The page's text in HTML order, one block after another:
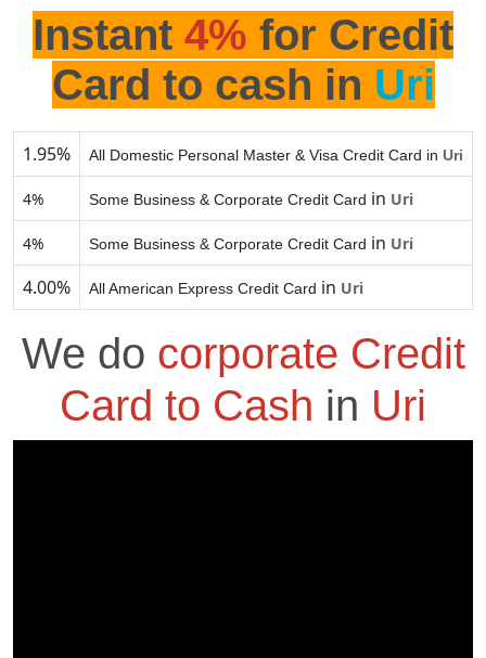
Instant 4% for Credit
Card to cash in Uri
1.95% All Domestic Personal Master & Visa Credit Card in Uri
4% Some Business & Corporate Credit Card in Uri
4% Some Business & Corporate Credit Card in Uri
4.00% All American Express Credit Card in Uri
We do corporate Credit
Card to Cash in Uri